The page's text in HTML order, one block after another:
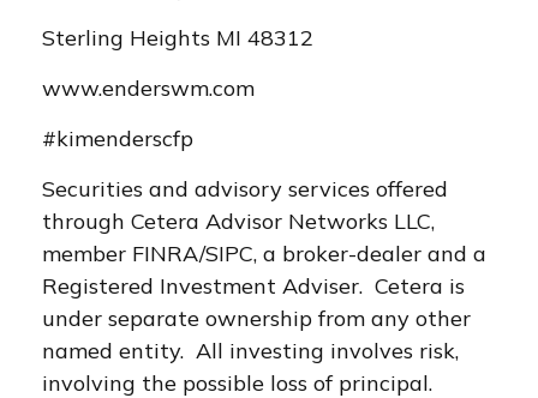
Sterling Heights MI 48312
www.enderswm.com
#kimenderscfp
Securities and advisory services offered
through Cetera Advisor Networks LLC,
member FINRA/SIPC, a broker-dealer and a
Registered Investment Adviser. Cetera is
under separate ownership from any other
named entity. All investing involves risk,
involving the possible loss of principal.